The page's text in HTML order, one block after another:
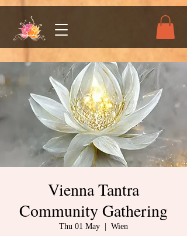
Vienna Tantra
Community Gathering
Thu 01 May Wien